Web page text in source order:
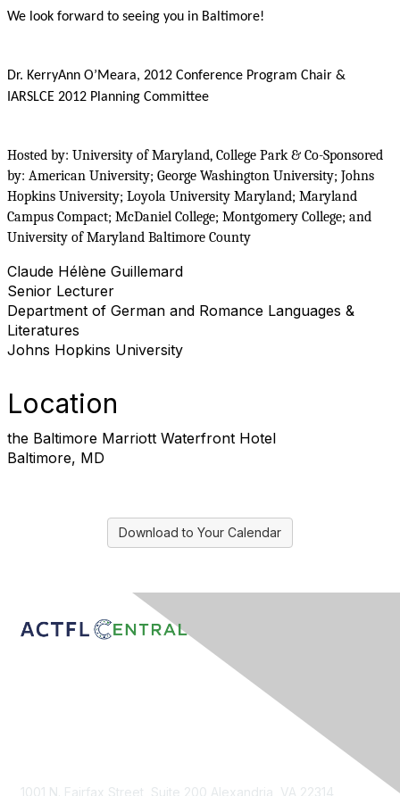
We look forward to seeing you in Baltimore!
Dr. KerryAnn O’Meara, 2012 Conference Program Chair &
IARSLCE 2012 Planning Committee
Hosted by: University of Maryland, College Park & Co-Sponsored
by: American University; George Washington University; Johns
Hopkins University; Loyola University Maryland; Maryland
Campus Compact; McDaniel College; Montgomery College; and
University of Maryland Baltimore County
Claude Hélène Guillemard
Senior Lecturer
Department of German and Romance Languages &
Literatures
Johns Hopkins University
Location
the Baltimore Marriott Waterfront Hotel
Baltimore, MD
Download to Your Calendar
1001 N. Fairfax Street, Suite 200 Alexandria, VA 22314